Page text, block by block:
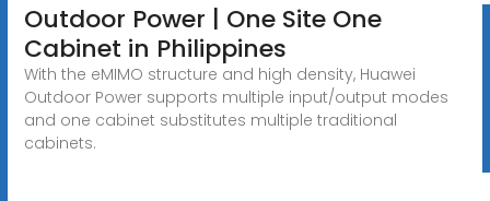
Outdoor Power | One Site One
Cabinet in Philippines
With the eMIMO structure and high density, Huawei
Outdoor Power supports multiple input/output modes
and one cabinet substitutes multiple traditional
cabinets.